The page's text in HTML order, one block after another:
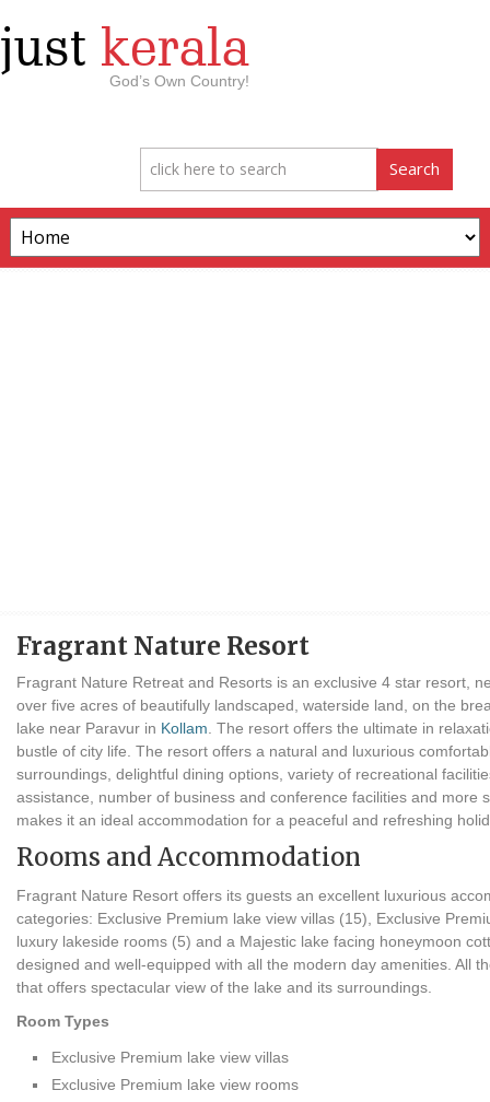
just kerala
God’s Own Country!
Fragrant Nature Resort
Fragrant Nature Retreat and Resorts is an exclusive 4 star resort,
over five acres of beautifully landscaped, waterside land, on the
lake near Paravur in Kollam . The resort offers the ultimate in
bustle of city life. The resort offers a natural and luxurious
surroundings, delightful dining options, variety of recreational
assistance, number of business and conference facilities and more
makes it an ideal accommodation for a peaceful and refreshing
Rooms and Accommodation
Fragrant Nature Resort offers its guests an excellent luxurious
categories: Exclusive Premium lake view villas (15), Exclusive
luxury lakeside rooms (5) and a Majestic lake facing honeymoon
designed and well-equipped with all the modern day amenities. All
that offers spectacular view of the lake and its surroundings.
Room Types
Exclusive Premium lake view villas
Exclusive Premium lake view rooms